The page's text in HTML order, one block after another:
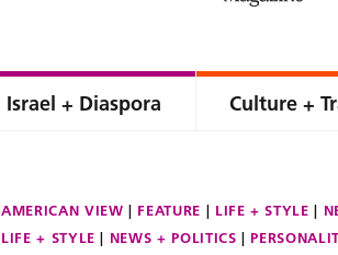
Israel + Diaspora Culture +
AMERICAN VIEW FEATURE LIFE + STYLE
LIFE + STYLE
NEWS + POLITICS